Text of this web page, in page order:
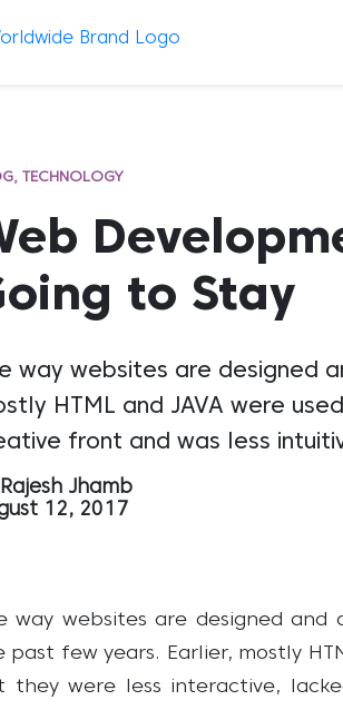
TECHNOLOGY
to Stay
way websites are designed
HTML and JAVA were
front and was less
Rajesh Jhamb
12, 2017
way websites are designed
past few years. Earlier, mostly
they were less interactive,